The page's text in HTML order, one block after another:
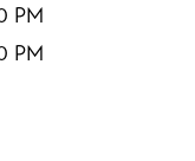
PM
PM